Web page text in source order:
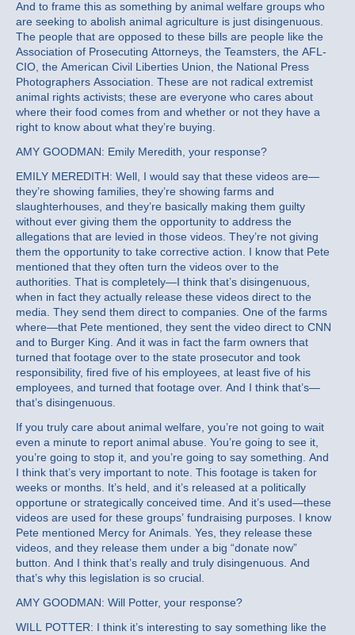
And to frame this as something by animal welfare groups who
are seeking to abolish animal agriculture is just disingenuous.
The people that are opposed to these bills are people like the
Association of Prosecuting Attorneys, the Teamsters, the AFL-
CIO, the American Civil Liberties Union, the National Press
Photographers Association. These are not radical extremist
animal rights activists; these are everyone who cares about
where their food comes from and whether or not they have a
right to know about what they’re buying.
AMY GOODMAN: Emily Meredith, your response?
EMILY MEREDITH: Well, I would say that these videos are—
they’re showing families, they’re showing farms and
slaughterhouses, and they’re basically making them guilty
without ever giving them the opportunity to address the
allegations that are levied in those videos. They’re not giving
them the opportunity to take corrective action. I know that Pete
mentioned that they often turn the videos over to the
authorities. That is completely—I think that’s disingenuous,
when in fact they actually release these videos direct to the
media. They send them direct to companies. One of the farms
where—that Pete mentioned, they sent the video direct to CNN
and to Burger King. And it was in fact the farm owners that
turned that footage over to the state prosecutor and took
responsibility, fired five of his employees, at least five of his
employees, and turned that footage over. And I think that’s—
that’s disingenuous.
If you truly care about animal welfare, you’re not going to wait
even a minute to report animal abuse. You’re going to see it,
you’re going to stop it, and you’re going to say something. And
I think that’s very important to note. This footage is taken for
weeks or months. It’s held, and it’s released at a politically
opportune or strategically conceived time. And it’s used—these
videos are used for these groups’ fundraising purposes. I know
Pete mentioned Mercy for Animals. Yes, they release these
videos, and they release them under a big “donate now”
button. And I think that’s really and truly disingenuous. And
that’s why this legislation is so crucial.
AMY GOODMAN: Will Potter, your response?
WILL POTTER: I think it’s interesting to say something like the